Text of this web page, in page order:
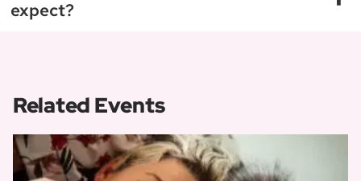
expect?
Related Events